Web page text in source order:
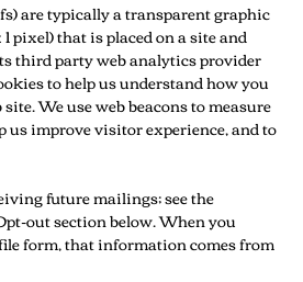
are typically a transparent graphic
pixel) that is placed on a site and
third party web analytics provider
to help us understand how you
We use web beacons to measure
us improve visitor experience, and to
future mailings; see the
out section below. When you
form, that information comes from